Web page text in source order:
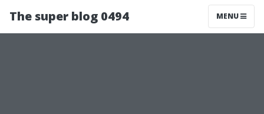
The super blog 0494 MENU